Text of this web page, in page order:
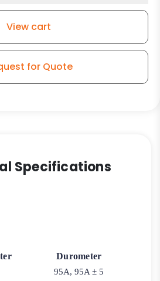
View cart
for Quote
Specifications
Durometer
95A, 95A ± 5